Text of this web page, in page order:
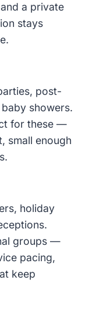
a private
stays
post-
showers.
for these —
small enough
holiday
groups —
pacing,
keep